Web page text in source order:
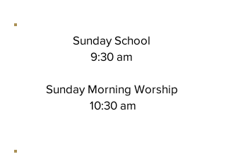
Sunday School
9:30 am
Sunday Morning Worship
10:30 am